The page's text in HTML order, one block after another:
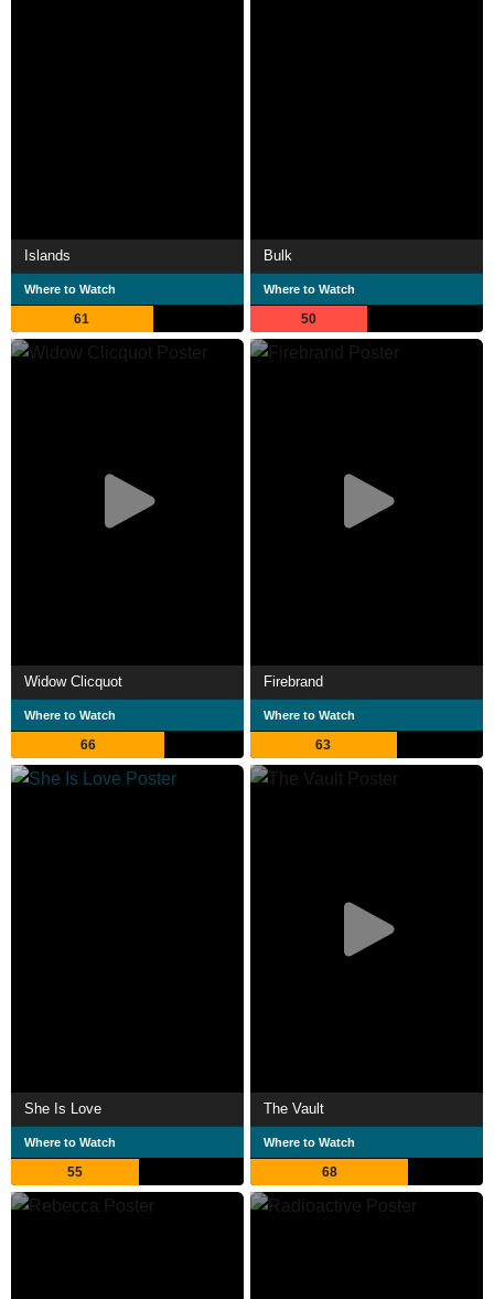
Islands
Where to Watch
61
Bulk
Where to Watch
50
Widow Clicquot
Where to Watch
66
Firebrand
Where to Watch
63
She Is Love
Where to Watch
55
The Vault
Where to Watch
68